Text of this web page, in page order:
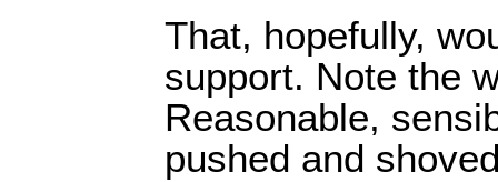
That, hopefully,
support. Note the
Reasonable,
pushed and